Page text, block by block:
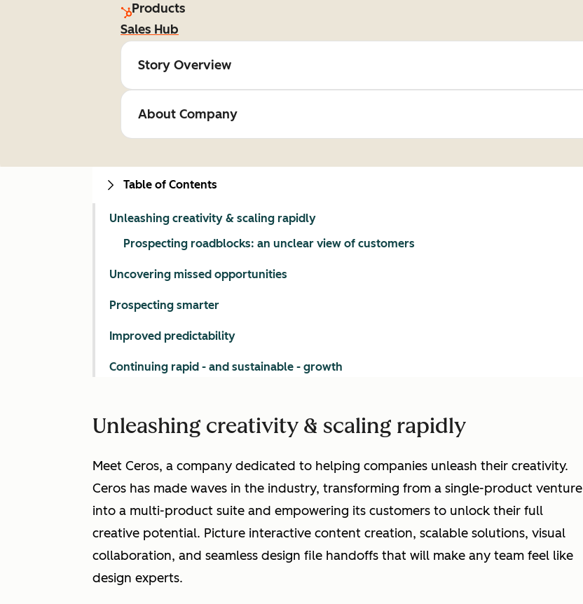
Products
Sales Hub
Story Overview
About Company
Unleashing creativity & scaling rapidly
Meet Ceros, a company dedicated to helping companies unleash their creativity.
Ceros has made waves in the industry, transforming from a single-product venture
into a multi-product suite and empowering its customers to unlock their full
creative potential. Picture interactive content creation, scalable solutions, visual
collaboration, and seamless design file handoffs that will make any team feel like
design experts.
Table of Contents
Unleashing creativity & scaling rapidly
Prospecting roadblocks: an unclear view of customers
Uncovering missed opportunities
Prospecting smarter
Improved predictability
Continuing rapid - and sustainable - growth